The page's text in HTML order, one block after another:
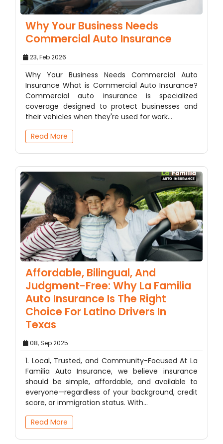
Why Your Business Needs
Commercial Auto Insurance
23, Feb 2026
Why Your Business Needs Commercial Auto
Insurance What is Commercial Auto Insurance?
Commercial auto insurance is specialized
coverage designed to protect businesses and
their vehicles when they're used for work…
Read More
Affordable, Bilingual, And
Judgment-Free: Why La Familia
Auto Insurance Is The Right
Choice For Latino Drivers In
Texas
08, Sep 2025
1. Local, Trusted, and Community-Focused At La
Familia Auto Insurance, we believe insurance
should be simple, affordable, and available to
everyone—regardless of your background, credit
score, or immigration status. With…
Read More